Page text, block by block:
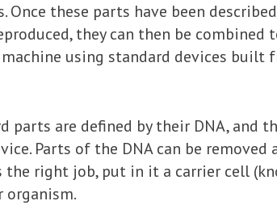
Once these parts have been
they can then be
using standard devices
parts are defined by their DNA,
Parts of the DNA can be
right job, put in it a carrier cell
organism.